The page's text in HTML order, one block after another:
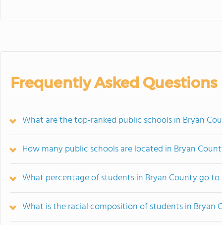
Frequently Asked Questions
What are the top-ranked public schools in Bryan
How many public schools are located in Bryan
What percentage of students in Bryan County go
What is the racial composition of students in Bryan